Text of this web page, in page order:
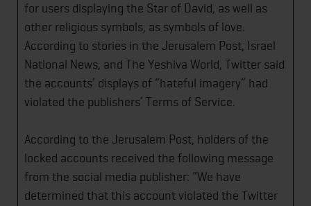
for users displaying the Star of David, as well as
other religious symbols, as symbols of love.
According to stories in the Jerusalem Post, Israel
National News, and The Yeshiva World, Twitter said
the accounts’ displays of “hateful imagery” had
violated the publishers’ Terms of Service.
According to the Jerusalem Post, holders of the
locked accounts received the following message
from the social media publisher: “We have
determined that this account violated the Twitter